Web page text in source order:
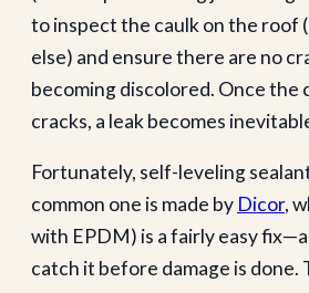
to inspect the caulk on the roof
else) and ensure there are no
becoming discolored. Once the
cracks, a leak becomes
Fortunately, self-leveling
common one is made by Dicor,
with EPDM) is a fairly easy
catch it before damage is done.